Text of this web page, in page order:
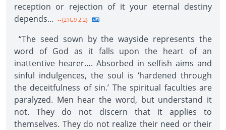
reception or rejection of it your eternal destiny
depends… --{2TG9 2.2}
“The seed sown by the wayside represents the
word of God as it falls upon the heart of an
inattentive hearer…. Absorbed in selfish aims and
sinful indulgences, the soul is ‘hardened through
the deceitfulness of sin.’ The spiritual faculties are
paralyzed. Men hear the word, but understand it
not. They do not discern that it applies to
themselves. They do not realize their need or their